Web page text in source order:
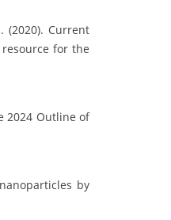
(2020). Current
for the
2024 Outline of
by